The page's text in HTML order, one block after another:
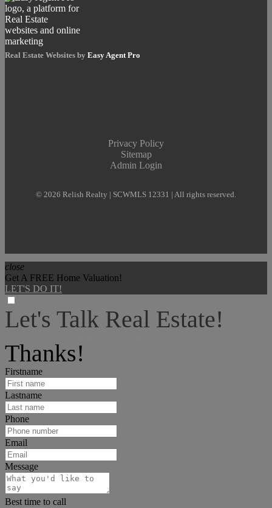
Real Estate Websites by Easy Agent Pro
Privacy Policy
Sitemap
Admin Login
© 2026 Relish Realty | SCWMLS 12331 | All rights reserved.
close
Get A FREE Home Valuation!
LET'S DO IT!
Let's Talk Real Estate!
Thanks!
Firstname
Lastname
Phone
Email
Message
Best time to call